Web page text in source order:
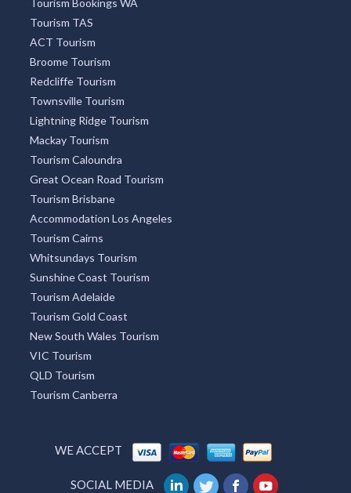
Tourism Bookings WA
Tourism TAS
ACT Tourism
Broome Tourism
Redcliffe Tourism
Townsville Tourism
Lightning Ridge Tourism
Mackay Tourism
Tourism Caloundra
Great Ocean Road Tourism
Tourism Brisbane
Accommodation Los Angeles
Tourism Cairns
Whitsundays Tourism
Sunshine Coast Tourism
Tourism Adelaide
Tourism Gold Coast
New South Wales Tourism
VIC Tourism
QLD Tourism
Tourism Canberra
WE ACCEPT
SOCIAL MEDIA